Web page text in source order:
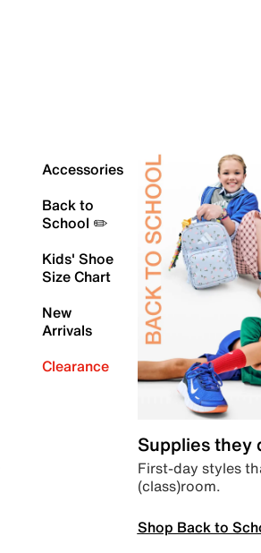
Accessories
Back to
School ✏️
Kids' Shoe
Size Chart
New
Arrivals
Clearance
Supplies they
First-day styles
(class)room.
Shop Back to